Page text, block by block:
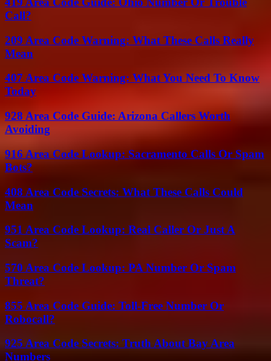
Call?
209 Area Code Warning: What These Calls Really
Mean
407 Area Code Warning: What You Need To Know
Today
928 Area Code Guide: Arizona Callers Worth
Avoiding
916 Area Code Lookup: Sacramento Calls Or Spam
Bots?
408 Area Code Secrets: What These Calls Could
Mean
951 Area Code Lookup: Real Caller Or Just A
Scam?
570 Area Code Lookup: PA Number Or Spam
Threat?
855 Area Code Guide: Toll-Free Number Or
Robocall?
925 Area Code Secrets: Truth About Bay Area
Numbers